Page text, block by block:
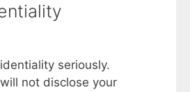
seriously.
not disclose your